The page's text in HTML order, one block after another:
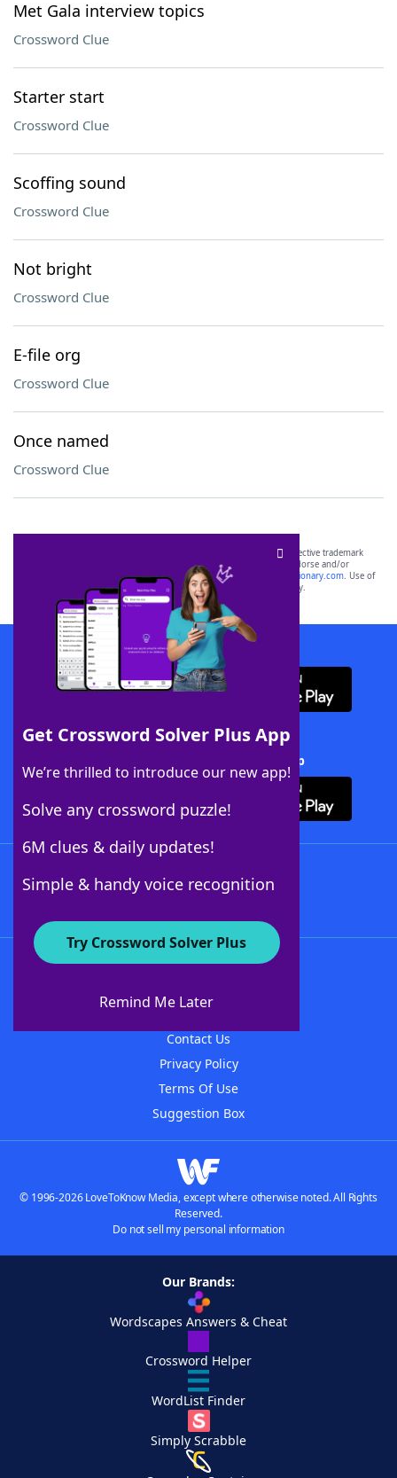
Met Gala interview topics
Crossword Clue
Starter start
Crossword Clue
Scoffing sound
Crossword Clue
Not bright
Crossword Clue
E-file org
Crossword Clue
Once named
Crossword Clue
Get Crossword Solver Plus App
We’re thrilled to introduce our new app!
Solve any crossword puzzle!
6M clues & daily updates!
Simple & handy voice recognition
Try Crossword Solver Plus
Remind Me Later
SCRABBLE® and WORDS WITH FRIENDS® are the property of their respective trademark
owners. These trademark owners are not affiliated with, and do not endorse and/or
sponsor, LoveToKnow®, its products or its websites, including
yourdictionary.com. Use of
this trademark onyourdictionary.com is for informational purposes only.
Download WordFinder App
Download Crossword Solver + App
About WordFinder
Contact Us
Privacy Policy
Terms Of Use
Suggestion Box
© 1996-2026 LoveToKnow Media, except where otherwise noted. All Rights
Reserved.
Do not sell my personal information
Our Brands:
Wordscapes Answers & Cheat
Crossword Helper
WordList Finder
Simply Scrabble